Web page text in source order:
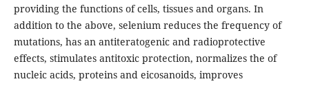
providing the functions of cells, tissues and organs. In
addition to the above, selenium reduces the frequency of
mutations, has an antiteratogenic and radioprotective
effects, stimulates antitoxic protection, normalizes the of
nucleic acids, proteins and eicosanoids, improves